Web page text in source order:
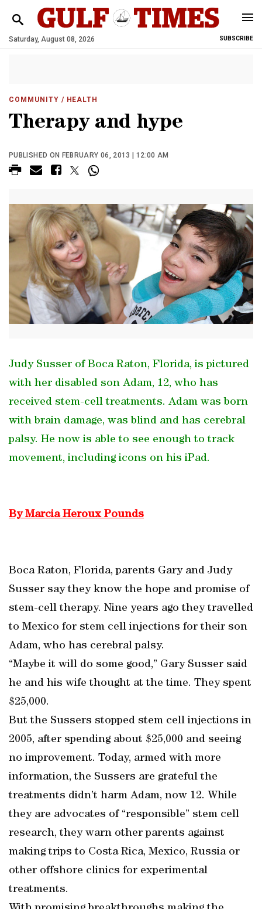
Saturday, August 08, 2026 SUBSCRIBE
COMMUNITY / HEALTH
Therapy and hype
PUBLISHED ON FEBRUARY 06, 2013 | 12:00 AM
Judy Susser of Boca Raton, Florida, is pictured
with her disabled son Adam, 12, who has
received stem-cell treatments. Adam was born
with brain damage, was blind and has cerebral
palsy. He now is able to see enough to track
movement, including icons on his iPad.
By Marcia Heroux Pounds
Boca Raton, Florida, parents Gary and Judy
Susser say they know the hope and promise of
stem-cell therapy. Nine years ago they travelled
to Mexico for stem cell injections for their son
Adam, who has cerebral palsy.
“Maybe it will do some good,” Gary Susser said
he and his wife thought at the time. They spent
$25,000.
But the Sussers stopped stem cell injections in
2005, after spending about $25,000 and seeing
no improvement. Today, armed with more
information, the Sussers are grateful the
treatments didn’t harm Adam, now 12. While
they are advocates of “responsible” stem cell
research, they warn other parents against
making trips to Costa Rica, Mexico, Russia or
other offshore clinics for experimental
treatments.